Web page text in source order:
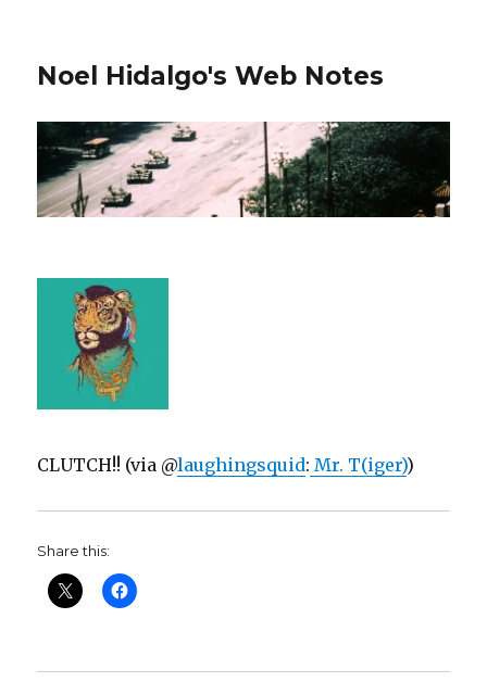
Noel Hidalgo's Web Notes
CLUTCH!! (via @laughingsquid: Mr. T(iger))
Share this: